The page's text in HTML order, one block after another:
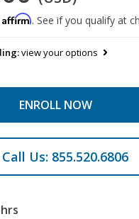
Affirm. See if you qualify at
view your options
ENROLL NOW
Call Us: 855.520.6806